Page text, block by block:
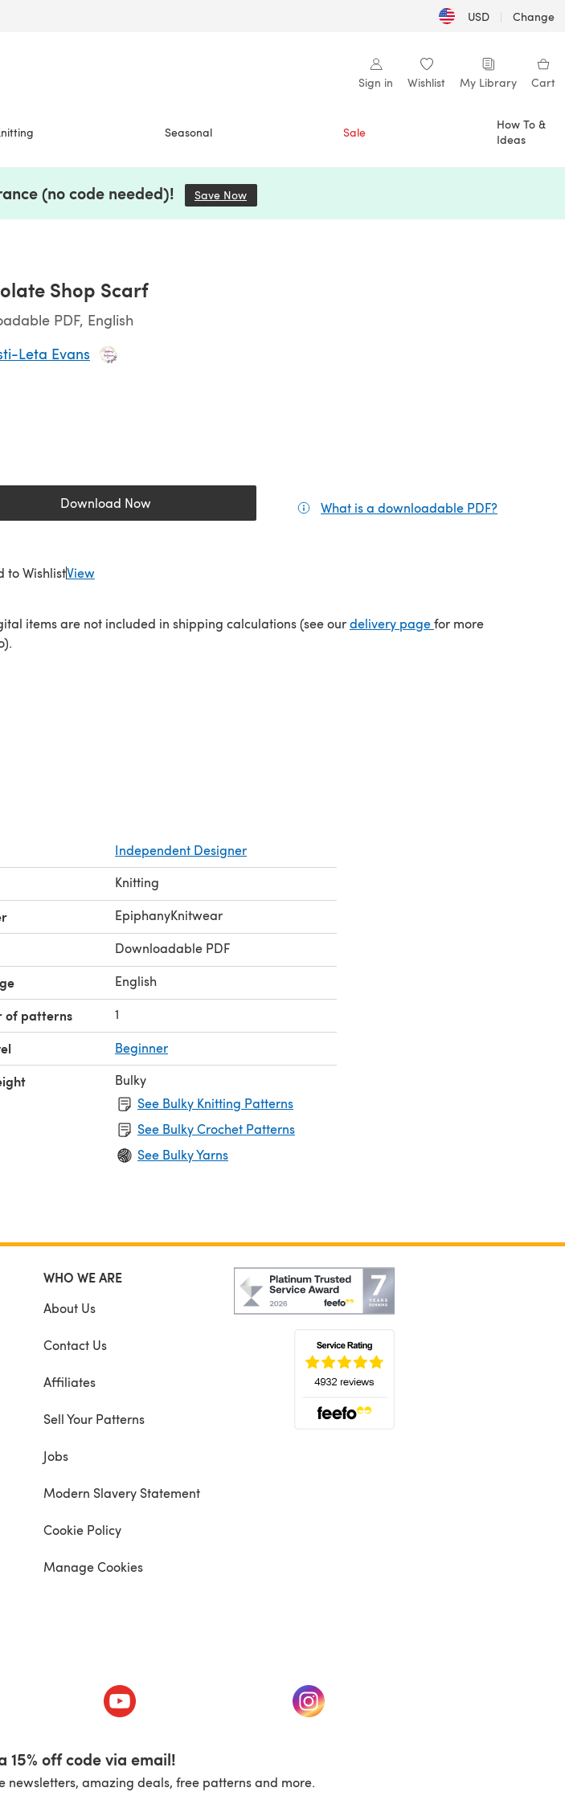
USD | Change
Sign in Wishlist My Library Cart
Seasonal Sale
How To &
Ideas
(no code needed)! Save Now
Shop Scarf
PDF, English
Leta Evans
Download Now(opens in a new tab) What is a downloadable PDF?
to WishlistView
items are not included in shipping calculations (see ourdelivery page(opens in a new tab)
for more
Independent Designer
Knitting
EpiphanyKnitwear
Downloadable PDF
English
of patterns 1
Beginner
Bulky
See Bulky Knitting Patterns
See Bulky Crochet Patterns
See Bulky Yarns
WHO WE ARE
About Us
Contact Us
Affiliates
Sell Your Patterns
Jobs
Modern Slavery Statement
Cookie Policy
Manage Cookies
tab) (opens in a new tab) (opens in a new tab)
15% off code via email!
newsletters, amazing deals, free patterns and more.